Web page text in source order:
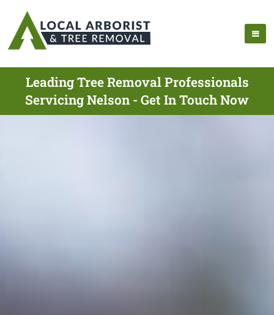
Leading Tree Removal Professionals
Servicing Nelson - Get In Touch Now